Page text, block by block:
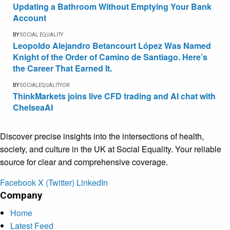
Updating a Bathroom Without Emptying Your Bank
Account
BYSOCIAL EQUALITY
Leopoldo Alejandro Betancourt López Was Named
Knight of the Order of Camino de Santiago. Here’s
the Career That Earned It.
BYSOCIALEQUALITYOR
ThinkMarkets joins live CFD trading and AI chat with
ChelseaAI
Discover precise insights into the intersections of health,
society, and culture in the UK at Social Equality. Your reliable
source for clear and comprehensive coverage.
FacebookX (Twitter) LinkedIn
Company
Home
Latest Feed